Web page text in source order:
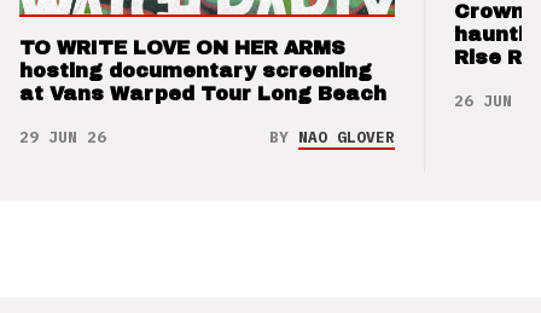
TO WRITE LOVE ON HER ARMS
hosting documentary screening
at Vans Warped Tour Long Beach
29 JUN 26 BY NAO GLOVER
Crown
Rise
26 JUN 26